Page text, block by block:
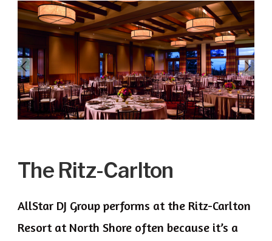
The Ritz-Carlton
AllStar DJ Group performs at the Ritz-Carlton
Resort at North Shore often because it’s a